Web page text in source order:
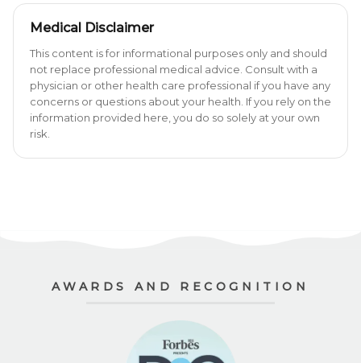
Medical Disclaimer
This content is for informational purposes only and should
not replace professional medical advice. Consult with a
physician or other health care professional if you have any
concerns or questions about your health. If you rely on the
information provided here, you do so solely at your own
risk.
AWARDS AND RECOGNITION